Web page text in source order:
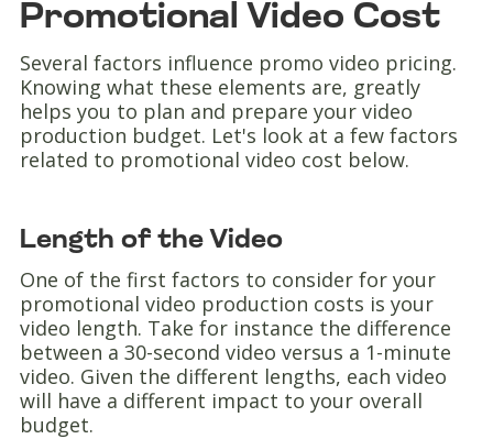
Promotional Video Cost
Several factors influence promo video pricing.
Knowing what these elements are, greatly
helps you to plan and prepare your video
production budget. Let's look at a few factors
related to promotional video cost below.
Length of the Video
One of the first factors to consider for your
promotional video production costs is your
video length. Take for instance the difference
between a 30-second video versus a 1-minute
video. Given the different lengths, each video
will have a different impact to your overall
budget.